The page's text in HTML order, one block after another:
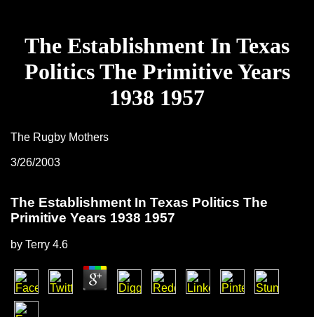
The Establishment In Texas
Politics The Primitive Years
1938 1957
The Rugby Mothers
3/26/2003
The Establishment In Texas Politics The
Primitive Years 1938 1957
by Terry 4.6